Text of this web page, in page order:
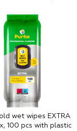
wet wipes EXTRA
100 pcs with plastic